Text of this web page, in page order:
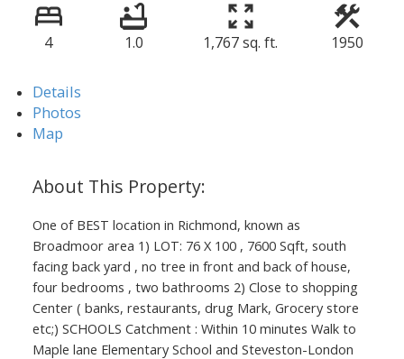
4 1.0 1,767 sq. ft. 1950
Details
Photos
Map
One of BEST location in Richmond, known as
Broadmoor area 1) LOT: 76 X 100 , 7600 Sqft, south
facing back yard , no tree in front and back of house,
four bedrooms , two bathrooms 2) Close to shopping
Center ( banks, restaurants, drug Mark, Grocery store
etc;) SCHOOLS Catchment : Within 10 minutes Walk to
Maple lane Elementary School and Steveston-London